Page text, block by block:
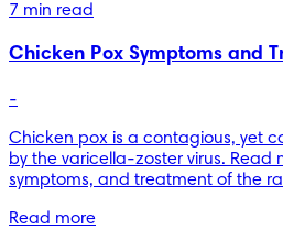
7 min read
Chicken Pox Symptoms and
-
Chicken pox is a contagious, yet
by the varicella-zoster virus. Read
symptoms, and treatment of the
Read more